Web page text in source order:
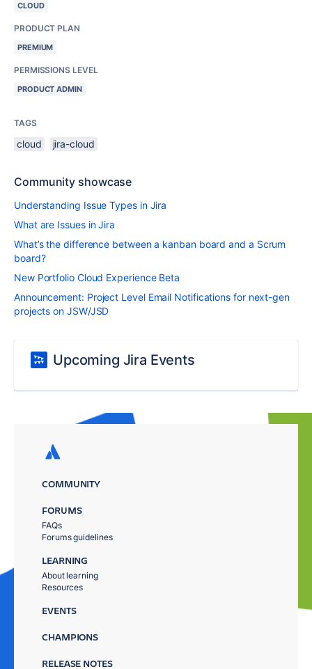
CLOUD
PRODUCT PLAN
PREMIUM
PERMISSIONS LEVEL
PRODUCT ADMIN
TAGS
cloud jira-cloud
Community showcase
Understanding Issue Types in Jira
What are Issues in Jira
What’s the difference between a kanban board and a Scrum
board?
New Portfolio Cloud Experience Beta
Announcement: Project Level Email Notifications for next-gen
projects on JSW/JSD
Upcoming Jira Events
COMMUNITY
FORUMS
FAQs
Forums guidelines
LEARNING
About learning
Resources
EVENTS
CHAMPIONS
RELEASE NOTES